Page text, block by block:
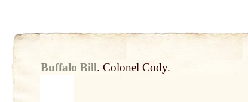
Buffalo Bill. Colonel Cody.